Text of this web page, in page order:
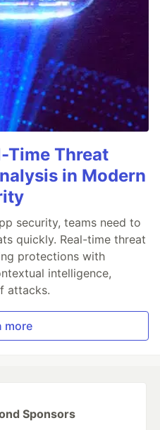
Time Threat
in Modern
security, teams need to
quickly. Real-time threat
protections with
intelligence,
attacks.
more
Sponsors